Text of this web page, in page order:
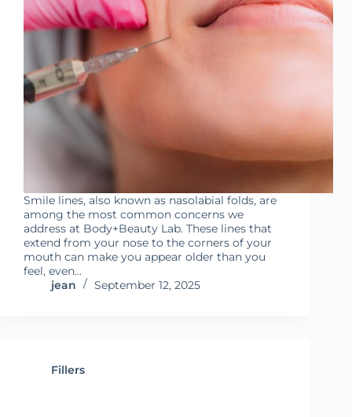
Smile lines, also known as nasolabial folds, are
among the most common concerns we
address at Body+Beauty Lab. These lines that
extend from your nose to the corners of your
mouth can make you appear older than you
feel, even…
jean
September 12, 2025
Fillers